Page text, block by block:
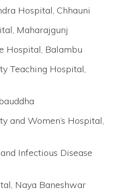
Hospital, Chhauni
Maharajgunj
Hospital, Balambu
Teaching Hospital,
and Women’s Hospital,
Infectious Disease
Naya Baneshwar